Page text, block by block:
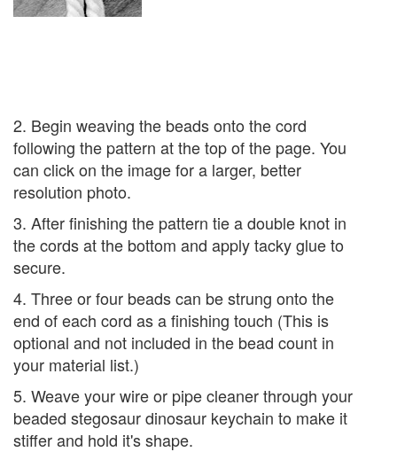
2. Begin weaving the beads onto the cord
following the pattern at the top of the page. You
can click on the image for a larger, better
resolution photo.
3. After finishing the pattern tie a double knot in
the cords at the bottom and apply tacky glue to
secure.
4. Three or four beads can be strung onto the
end of each cord as a finishing touch (This is
optional and not included in the bead count in
your material list.)
5. Weave your wire or pipe cleaner through your
beaded stegosaur dinosaur keychain to make it
stiffer and hold it's shape.